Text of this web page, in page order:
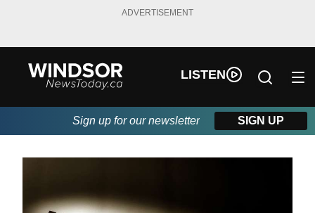
ADVERTISEMENT
LISTEN
Sign up for our newsletter SIGN UP